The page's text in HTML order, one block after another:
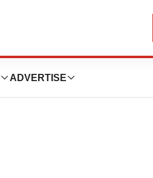
ADVERTISE